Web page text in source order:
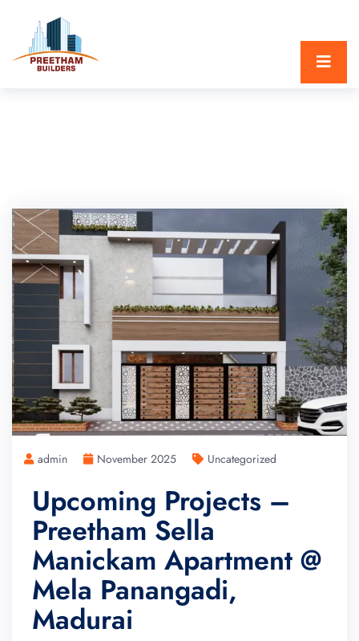
admin November 2025 Uncategorized
Upcoming Projects –
Preetham Sella
Manickam Apartment @
Mela Panangadi,
Madurai